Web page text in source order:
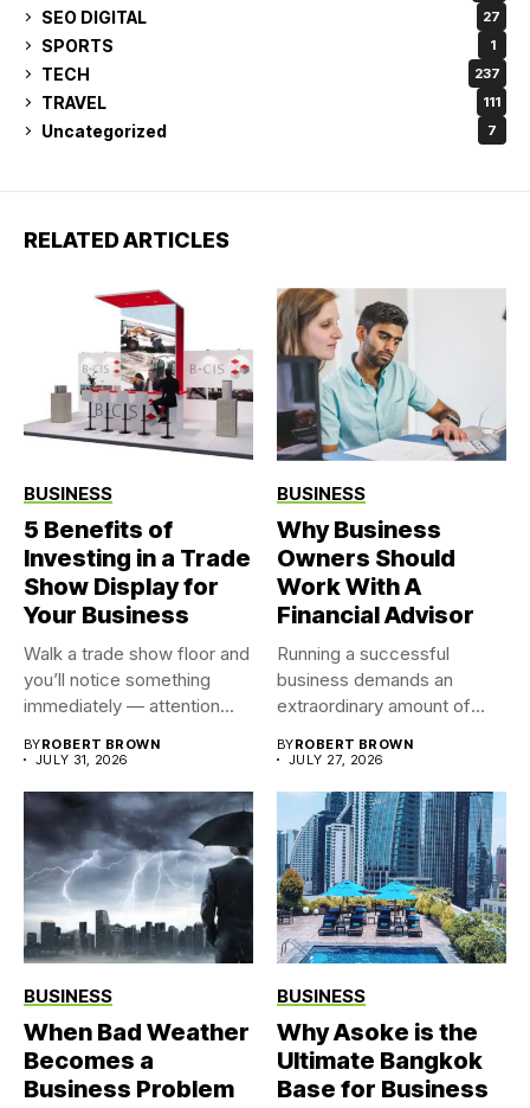
SEO DIGITAL 27
SPORTS 1
TECH 237
TRAVEL 111
Uncategorized 7
RELATED ARTICLES
BUSINESS
5 Benefits of
Investing in a Trade
Show Display for
Your Business
Walk a trade show floor and
you’ll notice something
immediately — attention...
BYROBERT BROWN
JULY 31, 2026
BUSINESS
Why Business
Owners Should
Work With A
Financial Advisor
Running a successful
business demands an
extraordinary amount of
BYROBERT BROWN
JULY 27, 2026
BUSINESS
When Bad Weather
Becomes a
Business Problem
BUSINESS
Why Asoke is the
Ultimate Bangkok
Base for Business